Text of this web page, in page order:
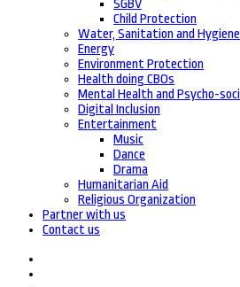
SGBV
Child Protection
Water, Sanitation and
Energy
Environment Protection
Health doing CBOs
Mental Health and Psycho-
Digital Inclusion
Entertainment
Music
Dance
Drama
Humanitarian Aid
Religious Organization
Partner with us
Contact us